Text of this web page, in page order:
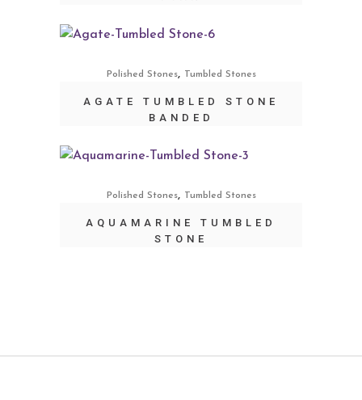
Polished Stones, Tumbled Stones
AGATE TUMBLED STONE
BANDED
Polished Stones, Tumbled Stones
AQUAMARINE TUMBLED
STONE